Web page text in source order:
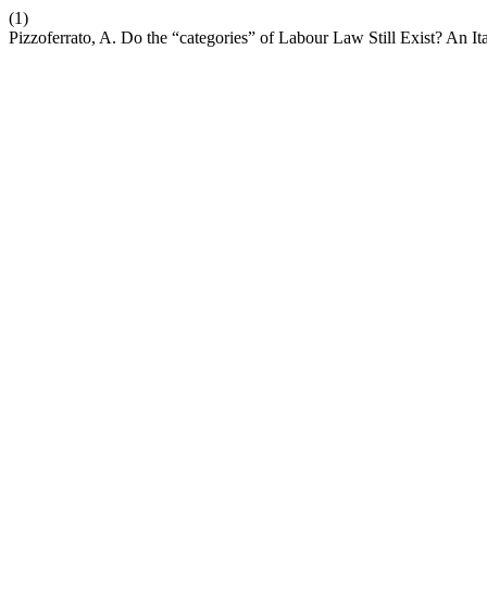
(1)
Pizzoferrato, A. Do the “categories” of Labour Law Still Exist? An